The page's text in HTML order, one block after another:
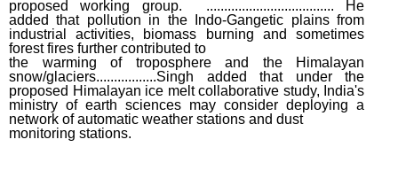
proposed working group. .................................... He
added that pollution in the Indo-Gangetic plains from
industrial activities, biomass burning and sometimes
forest fires further contributed to
the warming of troposphere and the Himalayan
snow/glaciers.................Singh added that under the
proposed Himalayan ice melt collaborative study, India's
ministry of earth sciences may consider deploying a
network of automatic weather stations and dust
monitoring stations.